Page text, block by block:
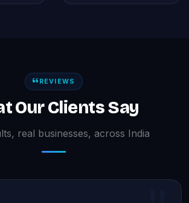
REVIEWS
Our Clients Say
real businesses, across India